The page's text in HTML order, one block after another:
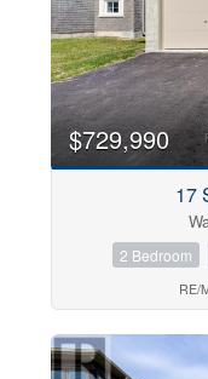
$729,990
17
2 Bedroom
RE/